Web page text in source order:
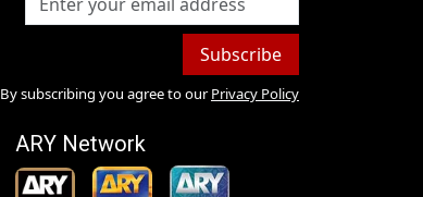
Subscribe
By subscribing you agree to our Privacy Policy
ARY Network